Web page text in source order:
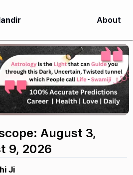
About
August 3,
9, 2026
Ji